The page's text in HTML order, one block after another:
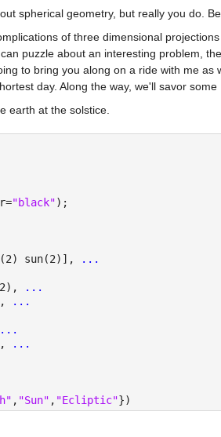
spherical geometry, but really you do.
of three dimensional
puzzle about an interesting problem,
to bring you along on a ride with me as
day. Along the way, we'll savor
earth at the solstice.
"black");
sun(2)],
...
...
...
...
...
, "Sun" , "Ecliptic"})